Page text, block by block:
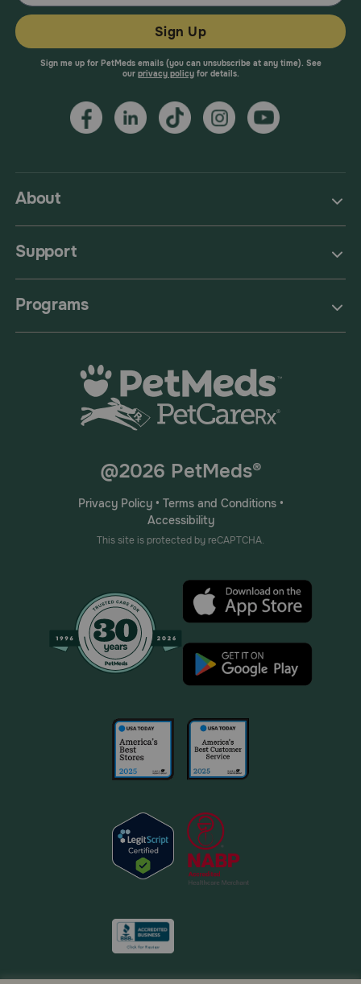
About
Support
Programs
Sign Up
Sign me up for PetMeds emails (you can unsubscribe at any time). See
our privacy policyfor details.
@2026 PetMeds®
Privacy Policy• Terms and Conditions•
Accessibility
This site is protected by reCAPTCHA.